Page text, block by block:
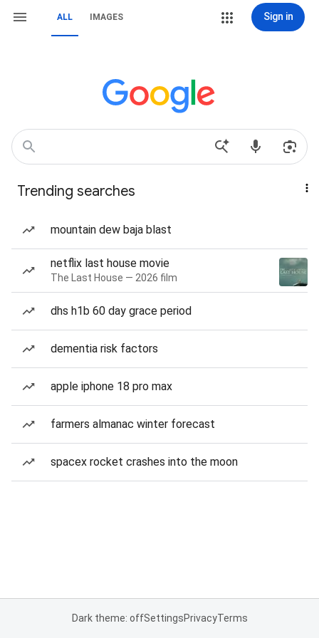
ALL IMAGES Sign in
Trending searches
mountain dew baja blast
netflix last house movie
The Last House — 2026 film
dhs h1b 60 day grace period
dementia risk factors
apple iphone 18 pro max
farmers almanac winter forecast
spacex rocket crashes into the moon
Dark theme: offSettingsPrivacyTerms